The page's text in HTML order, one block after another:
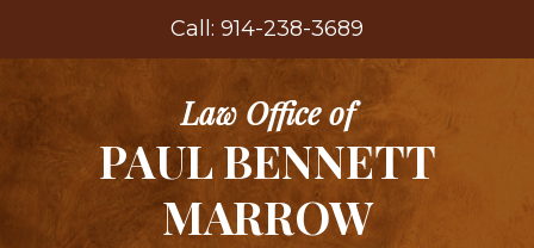
Call: 914-238-3689
Law Office of
PAUL BENNETT
MARROW